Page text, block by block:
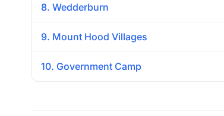
8. Wedderburn
9. Mount Hood Villages
10. Government Camp